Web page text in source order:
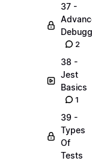
37 -
2
38 -
Jest
Basics
1
39 -
Types
Of
Tests